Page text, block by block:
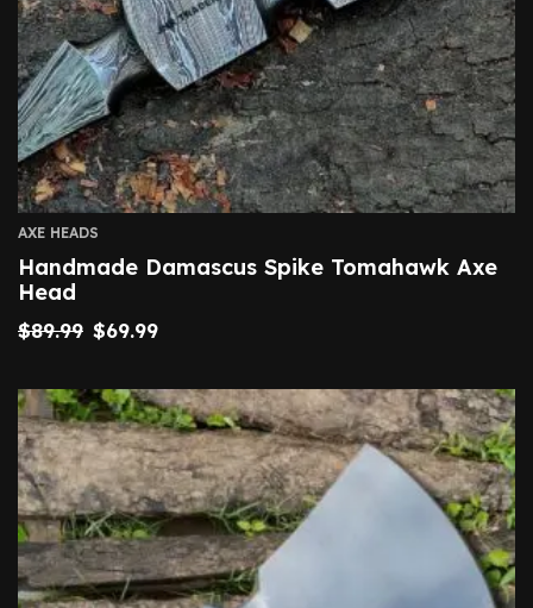
AXE HEADS
Handmade Damascus Spike Tomahawk Axe
Head
$89.99 $69.99